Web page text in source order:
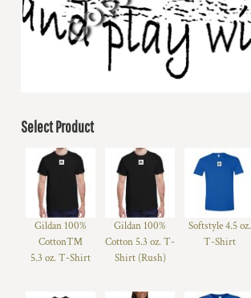
Select Product
Gildan 100%
Cotton™
5.3 oz. T-Shirt
Gildan 100%
Cotton 5.3 oz. T-
Shirt (Rush)
Softstyle 4.5 oz.
T-Shirt